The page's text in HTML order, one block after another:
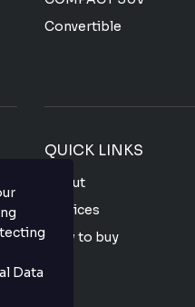
Convertible
QUICK LINKS
About
Services
How to buy
Data